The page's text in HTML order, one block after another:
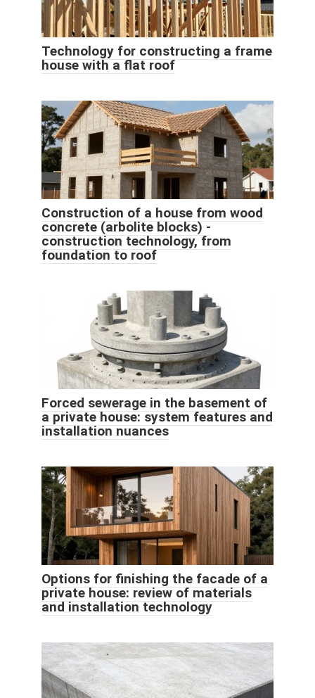
Technology for constructing a frame
house with a flat roof
Construction of a house from wood
concrete (arbolite blocks) -
construction technology, from
foundation to roof
Forced sewerage in the basement of
a private house: system features and
installation nuances
Options for finishing the facade of a
private house: review of materials
and installation technology